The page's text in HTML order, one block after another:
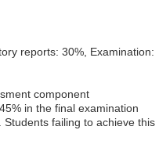
reports: 30%, Examination:
component
in the final examination
failing to achieve this